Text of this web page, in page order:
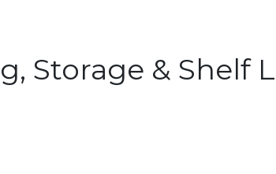
Storage & Shelf